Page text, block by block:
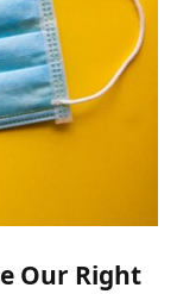
Our Right